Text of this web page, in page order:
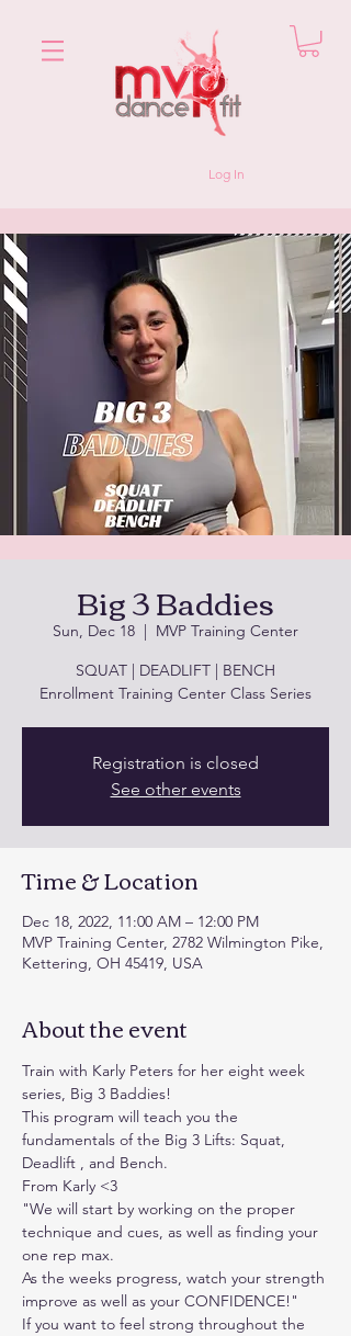
Log In
Big 3 Baddies
Sun, Dec 18
  |
MVP Training Center
SQUAT | DEADLIFT | BENCH
Enrollment Training Center Class Series
Registration is closed
See other events
Time & Location
Dec 18, 2022, 11:00 AM – 12:00 PM
MVP Training Center, 2782 Wilmington Pike,
Kettering, OH 45419, USA
About the event
Train with Karly Peters for her eight week
series, Big 3 Baddies!
This program will teach you the
fundamentals of the Big 3 Lifts: Squat,
Deadlift , and Bench.
From Karly <3
"We will start by working on the proper
technique and cues, as well as finding your
one rep max.
As the weeks progress, watch your strength
improve as well as your CONFIDENCE!"
If you want to feel strong throughout the